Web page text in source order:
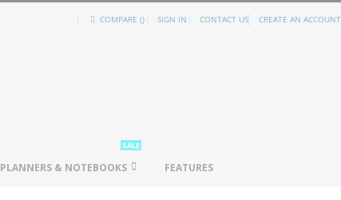
COMPARE () SIGN IN CONTACT US CREATE AN ACCOUNT
PLANNERS & NOTEBOOKS
SALE
FEATURES